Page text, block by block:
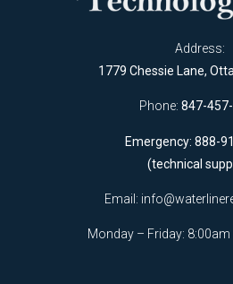
Address:
1779 Chessie Lane,
Phone: 847-
Emergency: 888-
(technical
Email:
Monday – Friday: